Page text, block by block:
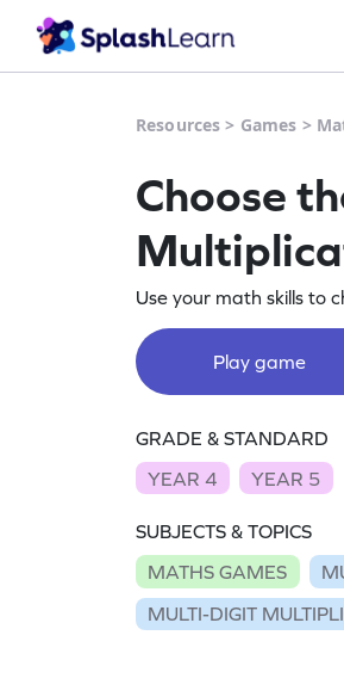
Resources > Games >
Choose
Use your math skills to
Play game
GRADE & STANDARD
YEAR 4
YEAR 5
SUBJECTS & TOPICS
MATHS GAMES
MULTI-DIGIT